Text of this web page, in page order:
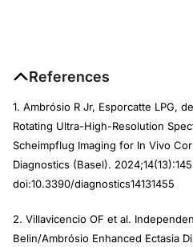
References
1. Ambrósio R Jr, Esporcatte LPG,
Rotating Ultra-High-Resolution
Scheimpflug Imaging for In Vivo
Diagnostics (Basel).
doi:10.3390/diagnostics14131455
2. Villavicencio OF et al.
Belin/Ambrósio Enhanced Ectasia